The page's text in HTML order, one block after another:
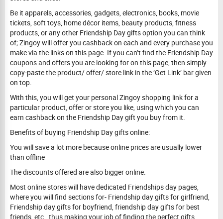
Be it apparels, accessories, gadgets, electronics, books, movie
tickets, soft toys, home décor items, beauty products, fitness
products, or any other Friendship Day gifts option you can think
of; Zingoy will offer you cashback on each and every purchase you
make via the links on this page. If you can’t find the Friendship Day
coupons and offers you are looking for on this page, then simply
copy-paste the product/ offer/ store link in the ‘Get Link’ bar given
on top.
With this, you will get your personal Zingoy shopping link for a
particular product, offer or store you like, using which you can
earn cashback on the Friendship Day gift you buy from it.
Benefits of buying Friendship Day gifts online:
You will save a lot more because online prices are usually lower
than offline
The discounts offered are also bigger online.
Most online stores will have dedicated Friendships day pages,
where you will find sections for- Friendship day gifts for girlfriend,
Friendship day gifts for boyfriend, friendship day gifts for best
friends, etc., thus making your job of finding the perfect gifts